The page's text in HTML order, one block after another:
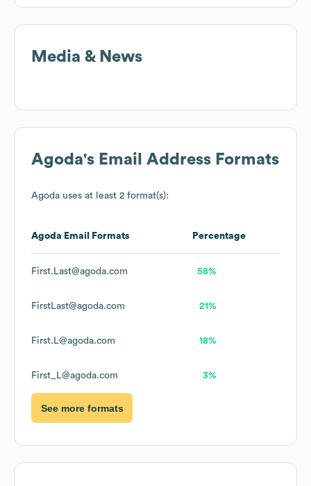
Media & News
Agoda's Email Address Formats
Agoda uses at least 2 format(s):
Agoda Email Formats Percentage
First.Last@agoda.com 58%
FirstLast@agoda.com 21%
First.L@agoda.com 18%
First_L@agoda.com 3%
See more formats